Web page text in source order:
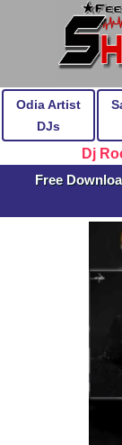
Odia Artist
DJs
Dj
Free